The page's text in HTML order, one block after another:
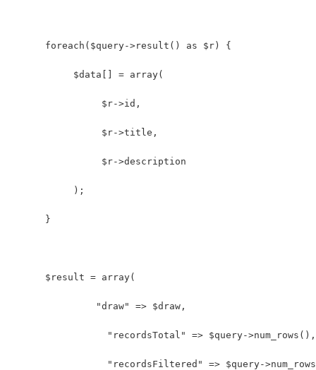
      foreach($query->result() as $r) {
           $data[] = array(
                $r->id,
                $r->title,
                $r->description
           );
      }
      $result = array(
               "draw" => $draw,
                 "recordsTotal" => $query->num_rows(),
"recordsFiltered" => $query-